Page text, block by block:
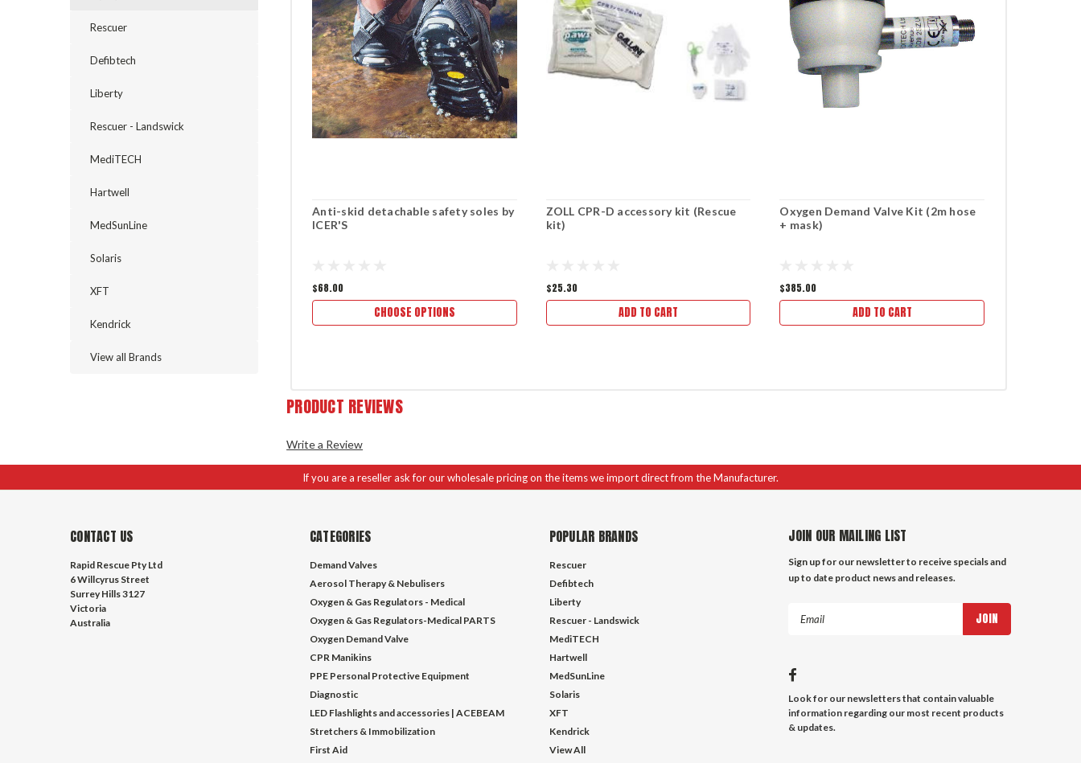
Rescuer
Defibtech
Liberty
Rescuer - Landswick
MediTECH
Hartwell
MedSunLine
Solaris
XFT
Kendrick
View all Brands
Anti-skid detachable safety soles by
ICER'S
$68.00
CHOOSE OPTIONS
ZOLL CPR-D accessory kit (Rescue
kit)
$25.30
ADD TO CART
Oxygen Demand Valve Kit (2m hose
+ mask)
$385.00
ADD TO CART
PRODUCT REVIEWS
Write a Review
If you are a reseller ask for our wholesale pricing on the items we import direct from the Manufacturer.
CONTACT US
Rapid Rescue Pty Ltd
6 Willcyrus Street
Surrey Hills 3127
Victoria
Australia
CATEGORIES
Demand Valves
Aerosol Therapy & Nebulisers
Oxygen & Gas Regulators - Medical
Oxygen & Gas Regulators-Medical PARTS
Oxygen Demand Valve
CPR Manikins
PPE Personal Protective Equipment
Diagnostic
LED Flashlights and accessories | ACEBEAM
Stretchers & Immobilization
First Aid
POPULAR BRANDS
Rescuer
Defibtech
Liberty
Rescuer - Landswick
MediTECH
Hartwell
MedSunLine
Solaris
XFT
Kendrick
View All
JOIN OUR MAILING LIST
Sign up for our newsletter to receive specials and
up to date product news and releases.
Look for our newsletters that contain valuable
information regarding our most recent products
& updates.